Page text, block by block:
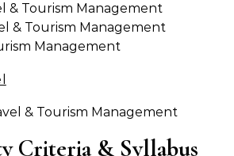
& Tourism Management
& Tourism Management
Management
& Tourism Management
Criteria & Syllabus